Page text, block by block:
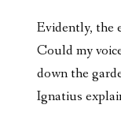
Evidently, the
Could my
down the
Ignatius